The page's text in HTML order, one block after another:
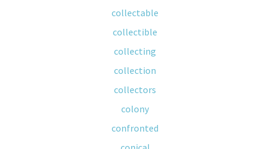
collectable
collectible
collecting
collection
collectors
colony
confronted